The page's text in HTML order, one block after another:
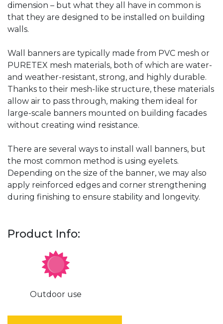
dimension – but what they all have in common is
that they are designed to be installed on building
walls.
Wall banners are typically made from PVC mesh or
PURETEX mesh materials, both of which are water-
and weather-resistant, strong, and highly durable.
Thanks to their mesh-like structure, these materials
allow air to pass through, making them ideal for
large-scale banners mounted on building facades
without creating wind resistance.
There are several ways to install wall banners, but
the most common method is using eyelets.
Depending on the size of the banner, we may also
apply reinforced edges and corner strengthening
during finishing to ensure stability and longevity.
Product Info:
Outdoor use